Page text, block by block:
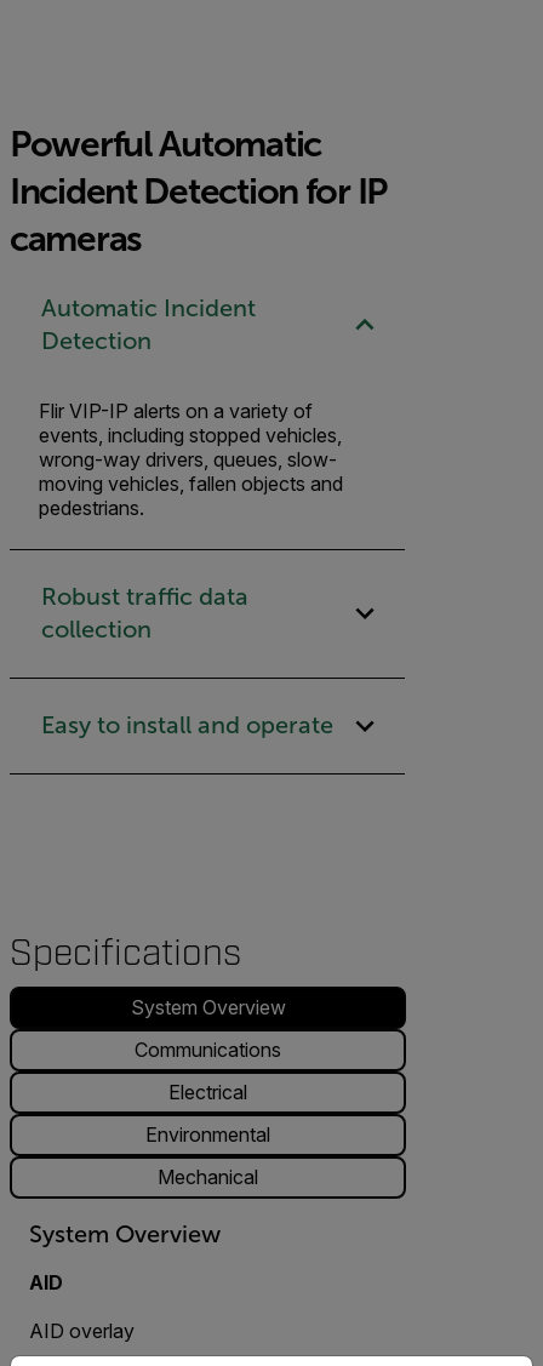
Powerful Automatic
Incident Detection for IP
cameras
Automatic Incident
Detection
Flir VIP-IP alerts on a variety of
events, including stopped vehicles,
wrong-way drivers, queues, slow-
moving vehicles, fallen objects and
pedestrians.
Robust traffic data
collection
Easy to install and operate
Specifications
System Overview
Communications
Electrical
Environmental
Mechanical
System Overview
AID
AID overlay